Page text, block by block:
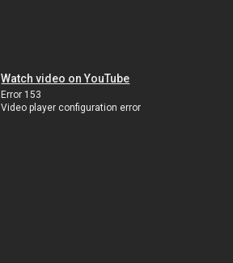
Watch video on YouTube
Error 153
Video player configuration error